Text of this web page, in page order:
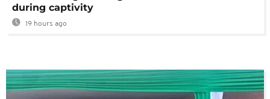
during captivity
19 hours ago